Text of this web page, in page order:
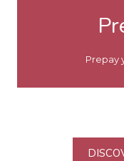
Prepay